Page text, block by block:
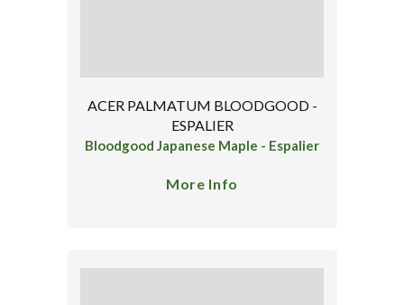
ACER PALMATUM BLOODGOOD -
ESPALIER
Bloodgood Japanese Maple - Espalier
More Info